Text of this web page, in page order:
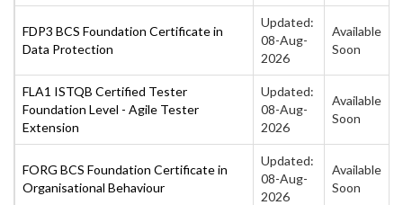
FDP3 BCS Foundation Certificate in
Data Protection
Updated:
08-Aug-
2026
Available
Soon
FLA1 ISTQB Certified Tester
Foundation Level - Agile Tester
Extension
Updated:
08-Aug-
2026
Available
Soon
FORG BCS Foundation Certificate in
Organisational Behaviour
Updated:
08-Aug-
2026
Available
Soon